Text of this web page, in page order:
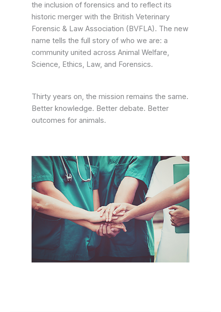
the inclusion of forensics and to reflect its
historic merger with the British Veterinary
Forensic & Law Association (BVFLA). The new
name tells the full story of who we are: a
community united across Animal Welfare,
Science, Ethics, Law, and Forensics.
Thirty years on, the mission remains the same.
Better knowledge. Better debate. Better
outcomes for animals.